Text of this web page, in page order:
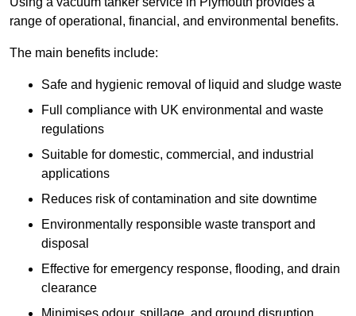
range of operational, financial, and environmental benefits.
The main benefits include:
Safe and hygienic removal of liquid and sludge waste
Full compliance with UK environmental and waste
regulations
Suitable for domestic, commercial, and industrial
applications
Reduces risk of contamination and site downtime
Environmentally responsible waste transport and
disposal
Effective for emergency response, flooding, and drain
clearance